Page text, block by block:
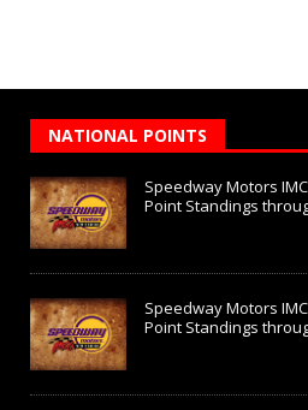
NATIONAL POINTS
Speedway Motors
Point Standings
Speedway Motors
Point Standings